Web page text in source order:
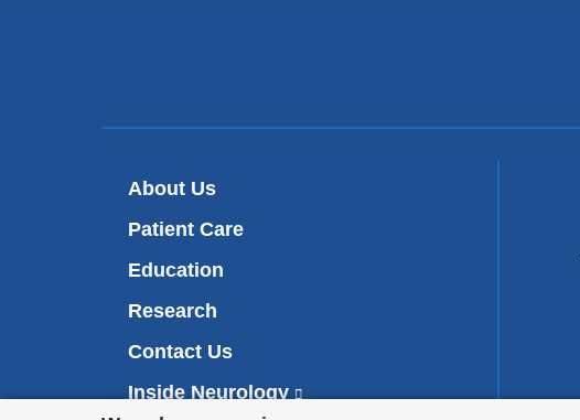
About Us
Patient Care
Education
Research
Contact Us
Inside Neurology
(